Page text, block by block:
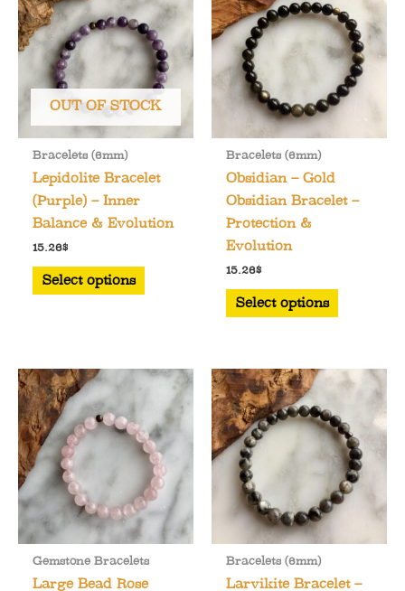
OUT OF STOCK
Bracelets (6mm)
Lepidolite Bracelet
(Purple) – Inner
Balance & Evolution
15.26$
Select options
This
product
The
options
may
be
chosen
on
the
product
page
Bracelets (6mm)
Obsidian – Gold
Obsidian Bracelet –
Protection &
Evolution
15.26$
Select options
This
product
variants.
options
may
be
chosen
the
page
Gemstone Bracelets
Large Bead Rose
Bracelets (6mm)
Larvikite Bracelet –